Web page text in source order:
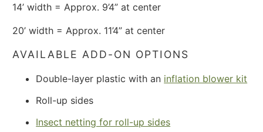
14’ width = Approx. 9’4” at center
20’ width = Approx. 11’4” at center
AVAILABLE ADD-ON OPTIONS
Double-layer plastic with an inflation blower kit
Roll-up sides
Insect netting for roll-up sides